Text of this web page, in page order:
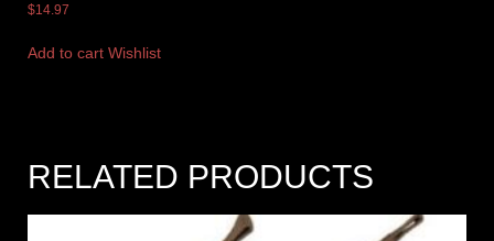
$14.97
Add to cart Wishlist
RELATED PRODUCTS